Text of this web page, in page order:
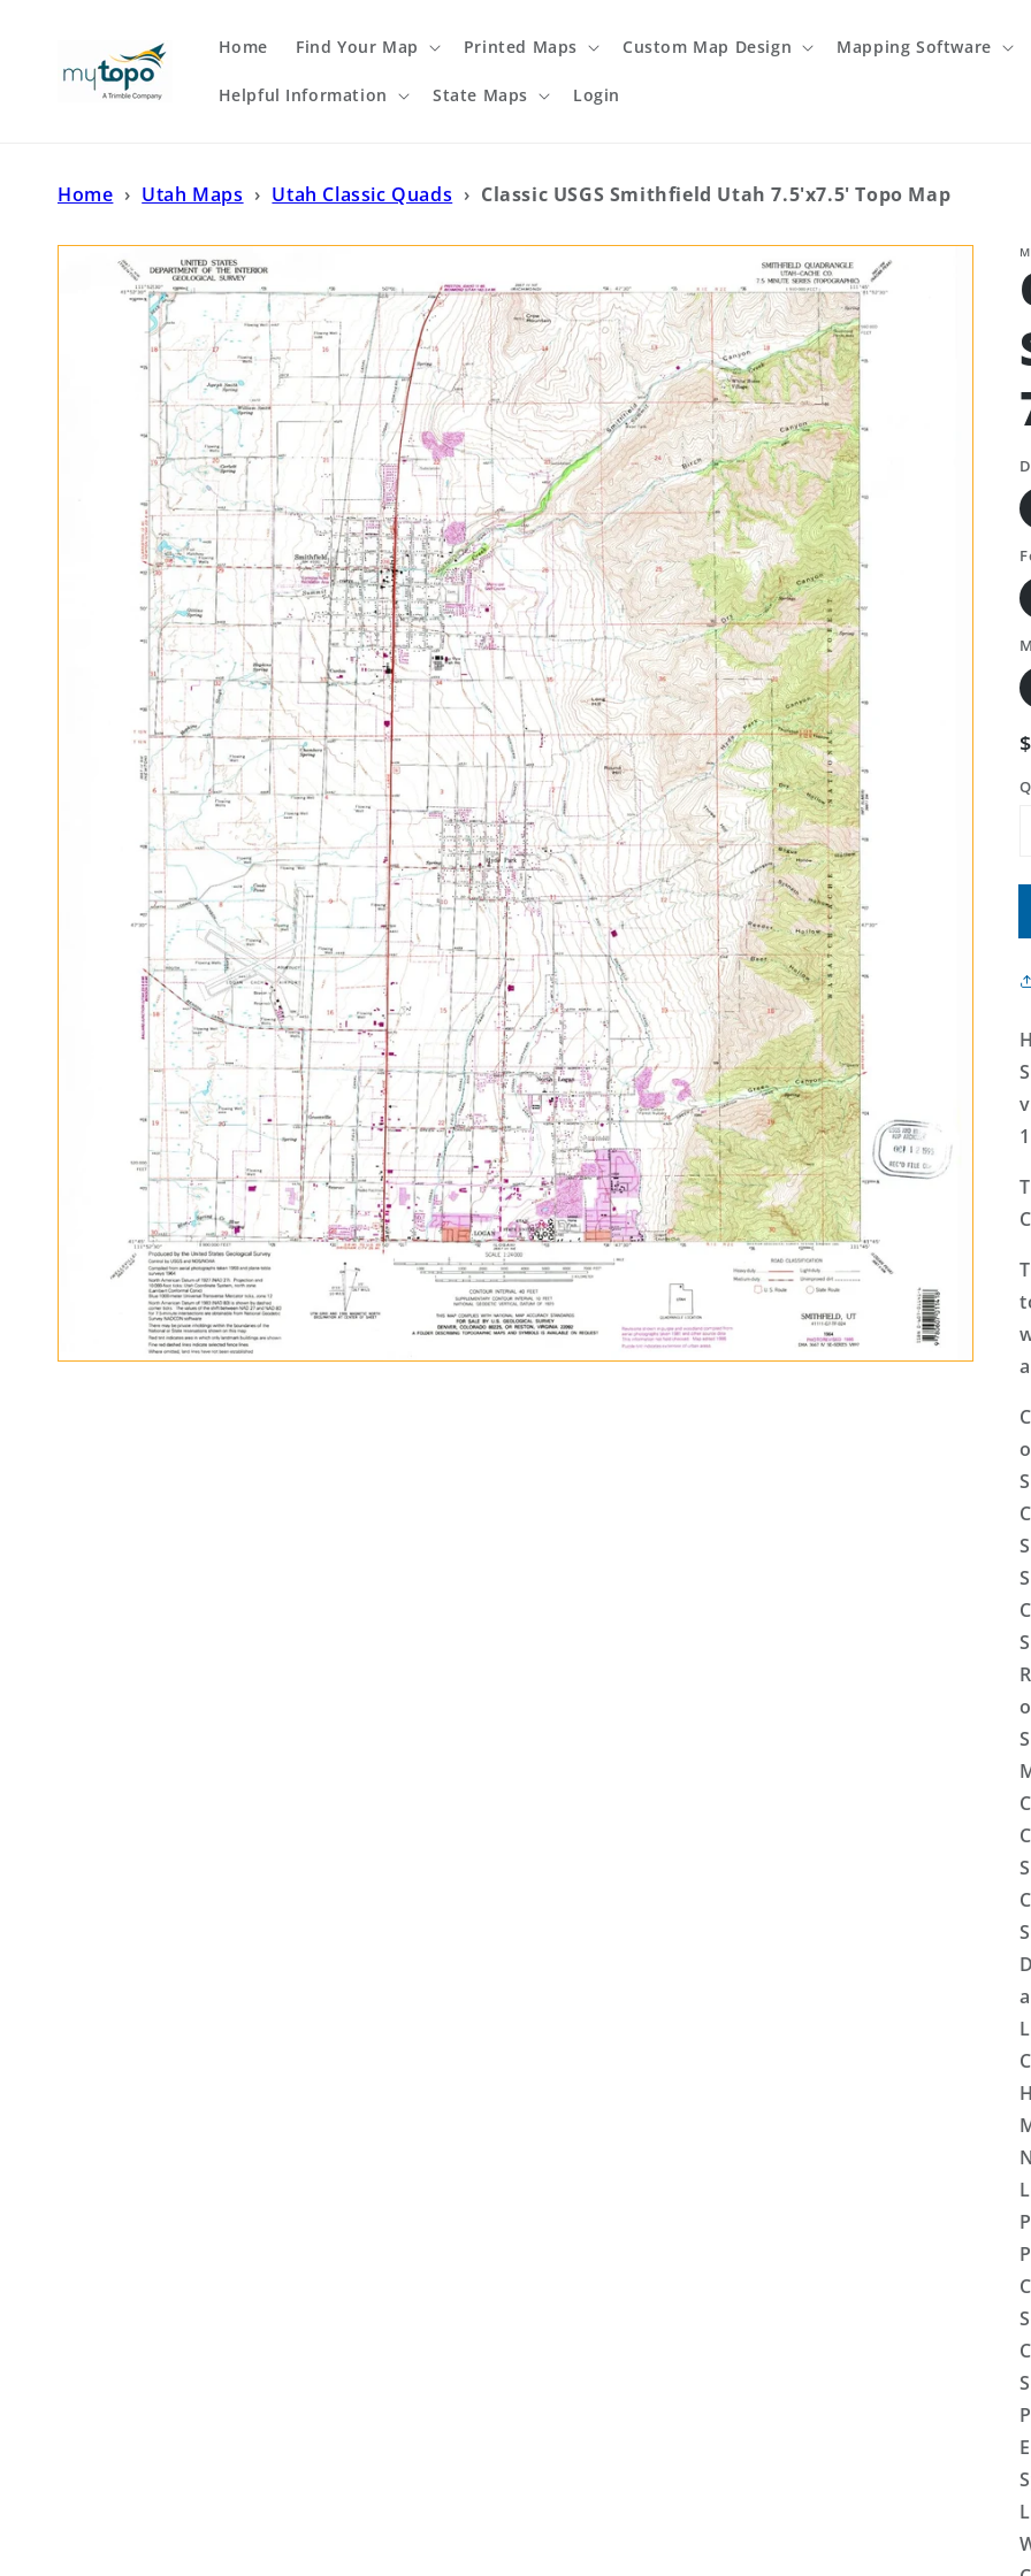
Home Find Your Map Printed Maps Custom Map Design Mapping Software
Helpful Information State Maps Login
Home › Utah Maps › Utah Classic Quads › Classic USGS Smithfield Utah 7.5'x7.5' Topo Map